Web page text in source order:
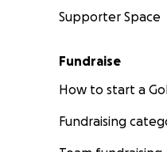
Supporter Space
Fundraise
How to start a
Fundraising